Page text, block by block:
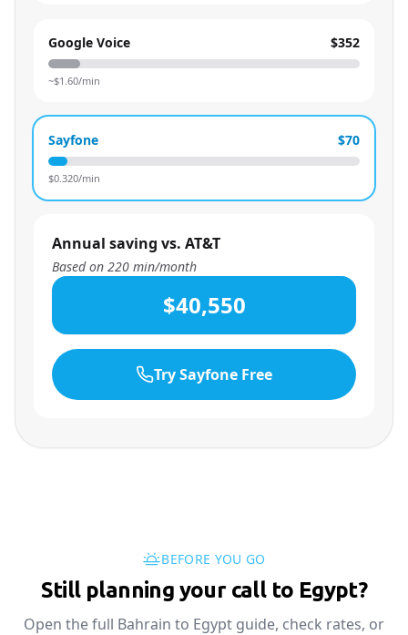
Google Voice $352
~$1.60/min
Sayfone $70
$0.320/min
Annual saving vs. AT&T
Based on 220 min/month
$40,550
Try Sayfone Free
BEFORE YOU GO
Still planning your call to Egypt?
Open the full Bahrain to Egypt guide, check rates, or